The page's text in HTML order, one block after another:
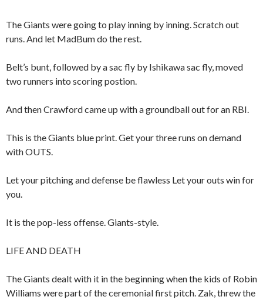
The Giants were going to play inning by inning. Scratch out
runs. And let MadBum do the rest.
Belt’s bunt, followed by a sac fly by Ishikawa sac fly, moved
two runners into scoring postion.
And then Crawford came up with a groundball out for an RBI.
This is the Giants blue print. Get your three runs on demand
with OUTS.
Let your pitching and defense be flawless Let your outs win for
you.
It is the pop-less offense. Giants-style.
LIFE AND DEATH
The Giants dealt with it in the beginning when the kids of Robin
Williams were part of the ceremonial first pitch. Zak, threw the